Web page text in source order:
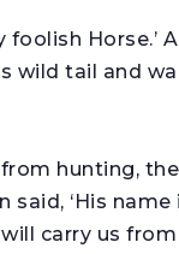
foolish Horse.’
wild tail and
hunting, the
said, ‘His
carry us